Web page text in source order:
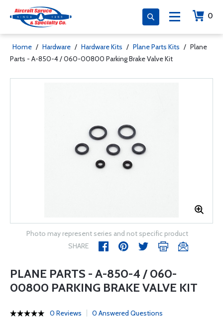
0
Home / Hardware / Hardware Kits / Plane Parts Kits / Plane
Parts - A-850-4 / 060-00800 Parking Brake Valve Kit
Photo may represent series and not specific product
SHARE
PLANE PARTS - A-850-4 / 060-
00800 PARKING BRAKE VALVE KIT
0 Reviews 0 Answered Questions